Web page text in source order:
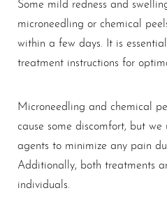
microneedling or chemical
within a few days. It is
treatment instructions for
Microneedling and chemical
cause some discomfort, but
agents to minimize any pain
Additionally, both treatments
individuals.